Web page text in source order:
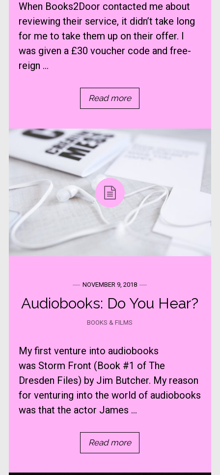
When Books2Door contacted me about
reviewing their service, it didn’t take long
for me to take them up on their offer. I
was given a £30 voucher code and free-
reign ...
Read more
NOVEMBER 9, 2018
Audiobooks: Do You Hear?
BOOKS & FILMS
My first venture into audiobooks
was Storm Front (Book #1 of The
Dresden Files) by Jim Butcher. My reason
for venturing into the world of audiobooks
was that the actor James ...
Read more